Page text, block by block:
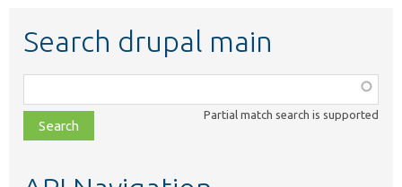
Search drupal main
class,
file,
topic,
Partial match search is supported